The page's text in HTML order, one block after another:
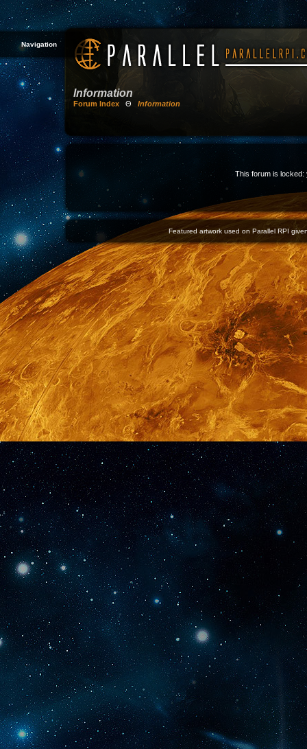
Navigation
Information
Forum Index Θ Information
This forum is locked:
Featured artwork used on Parallel RPI